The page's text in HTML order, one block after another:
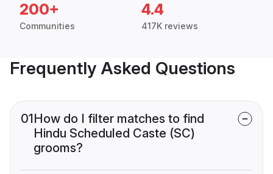
200+
Communities
4.4
417K reviews
Frequently Asked Questions
01How do I filter matches to find
Hindu Scheduled Caste (SC)
grooms?